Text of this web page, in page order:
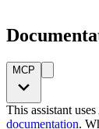
MCP
This assistant
documentation.